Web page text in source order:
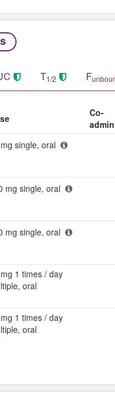
T1/2 F
Co-
single, oral
mg single, oral
mg single, oral
1 times / day
oral
1 times / day
oral